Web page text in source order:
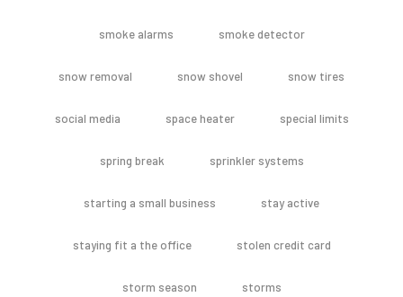
smoke alarms smoke detector
snow removal snow shovel snow tires
social media space heater special limits
spring break sprinkler systems
starting a small business stay active
staying fit a the office stolen credit card
storm season storms